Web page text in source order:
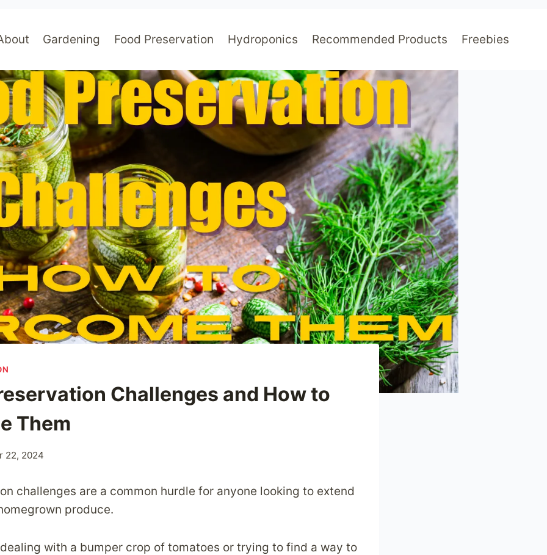
Gardening Food Preservation Hydroponics Recommended Products Freebies
Challenges and How to
Them
22, 2024
challenges are a common hurdle for anyone looking to extend
produce.
dealing with a bumper crop of tomatoes or trying to find a way to